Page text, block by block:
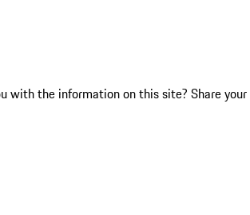
with the information on this site? Share your